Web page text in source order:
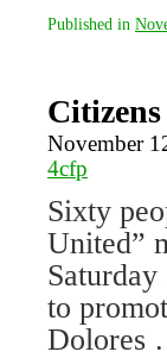
Published in
November
4cfp
Sixty
United”
to
Dolores